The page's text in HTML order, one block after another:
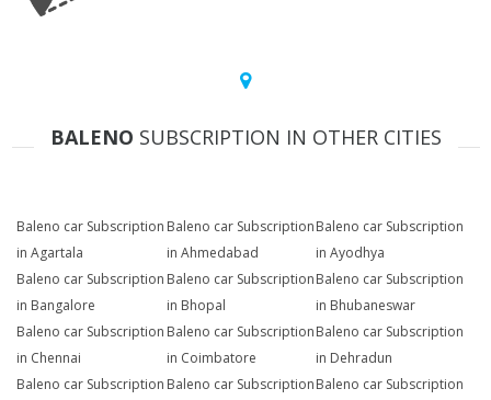
BALENO SUBSCRIPTION IN OTHER CITIES
Baleno car Subscription
in Agartala
Baleno car Subscription
in Ahmedabad
Baleno car Subscription
in Ayodhya
Baleno car Subscription
in Bangalore
Baleno car Subscription
in Bhopal
Baleno car Subscription
in Bhubaneswar
Baleno car Subscription
in Chennai
Baleno car Subscription
in Coimbatore
Baleno car Subscription
in Dehradun
Baleno car Subscription Baleno car SubscriptionBaleno car Subscription